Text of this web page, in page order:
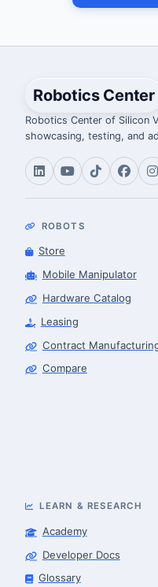
Robotics Center
Robotics Center of Silicon
showcasing, testing, and
ROBOTS
Store
Mobile Manipulator
Hardware Catalog
Leasing
Contract
Compare
LEARN & RESEARCH
Academy
Developer Docs
Glossary